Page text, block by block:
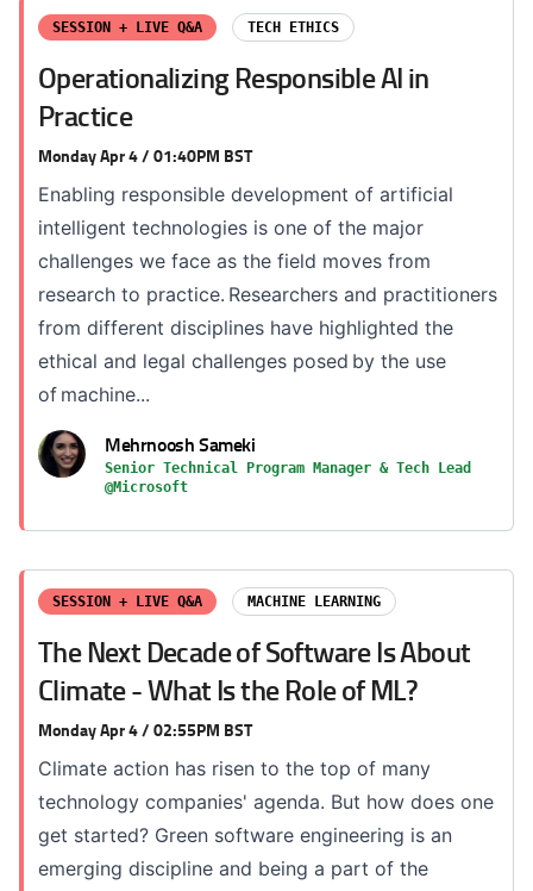
SESSION + LIVE Q&A TECH ETHICS
Operationalizing Responsible AI in
Practice
Monday Apr 4 / 01:40PM BST
Enabling responsible development of artificial
intelligent technologies is one of the major
challenges we face as the field moves from
research to practice. Researchers and practitioners
from different disciplines have highlighted the
ethical and legal challenges posed by the use
of machine...
Mehrnoosh Sameki
Senior Technical Program Manager & Tech Lead
@Microsoft
SESSION + LIVE Q&A MACHINE LEARNING
The Next Decade of Software Is About
Climate - What Is the Role of ML?
Monday Apr 4 / 02:55PM BST
Climate action has risen to the top of many
technology companies' agenda. But how does one
get started? Green software engineering is an
emerging discipline and being a part of the